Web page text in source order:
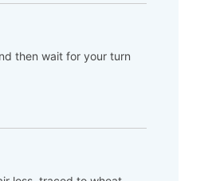
then wait for your turn